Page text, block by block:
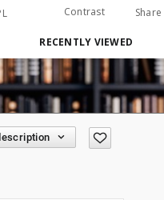
Contrast Share
RECENTLY VIEWED